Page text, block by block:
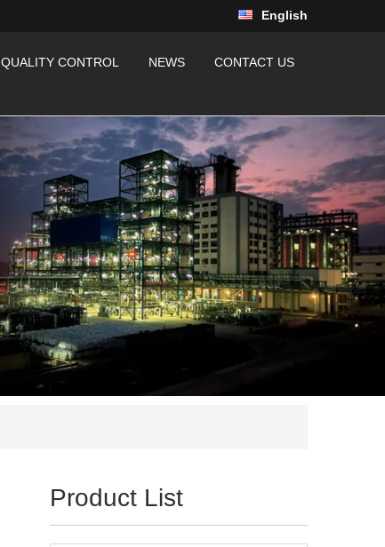
English
QUALITY CONTROL NEWS CONTACT US
Product List